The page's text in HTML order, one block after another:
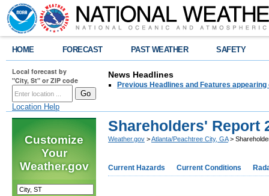
HOME FORECAST PAST WEATHER SAFETY
Local forecast by
"City, St" or ZIP code
Location Help
News Headlines
Previous Headlines and Features appearing
Customize
Your
Weather.gov
Shareholders' Report
Weather.gov >Atlanta/Peachtree City, GA>
Current Hazards Current Conditions